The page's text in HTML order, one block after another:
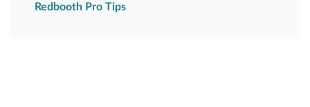
Redbooth Pro Tips